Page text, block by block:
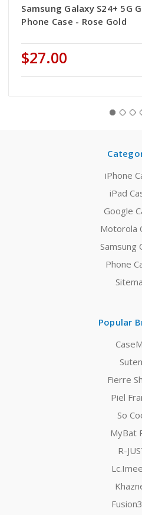
Samsung Galaxy S24+ 5G
Phone Case - Rose Gold
$27.00
iPhone
iPad
Google
Motorola
Samsung
Phone
Popular
Fierre
Piel
So
MyBat
R-